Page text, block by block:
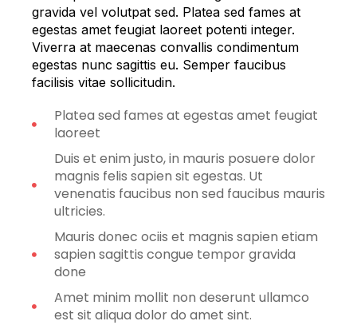
gravida vel volutpat sed. Platea sed fames at
egestas amet feugiat laoreet potenti integer.
Viverra at maecenas convallis condimentum
egestas nunc sagittis eu. Semper faucibus
facilisis vitae sollicitudin.
Platea sed fames at egestas amet feugiat
laoreet
Duis et enim justo, in mauris posuere dolor
magnis felis sapien sit egestas. Ut
venenatis faucibus non sed faucibus mauris
ultricies.
Mauris donec ociis et magnis sapien etiam
sapien sagittis congue tempor gravida
done
Amet minim mollit non deserunt ullamco
est sit aliqua dolor do amet sint.